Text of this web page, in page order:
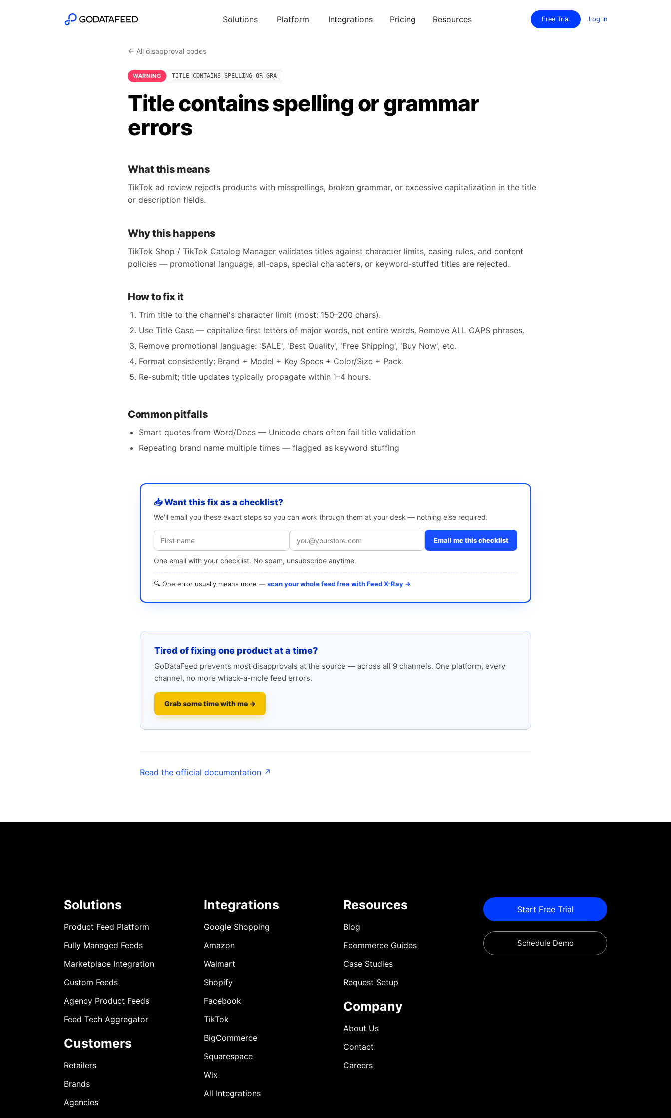
Solutions Platform Integrations Pricing Resources Free Trial Log In
← All disapproval codes
WARNING TITLE_CONTAINS_SPELLING_OR_GRA
Title contains spelling or grammar
errors
What this means
TikTok ad review rejects products with misspellings, broken grammar, or excessive capitalization in the title
or description fields.
Why this happens
TikTok Shop / TikTok Catalog Manager validates titles against character limits, casing rules, and content
policies — promotional language, all-caps, special characters, or keyword-stuffed titles are rejected.
How to fix it
Trim title to the channel's character limit (most: 150–200 chars).
Use Title Case — capitalize first letters of major words, not entire words. Remove ALL CAPS phrases.
Remove promotional language: 'SALE', 'Best Quality', 'Free Shipping', 'Buy Now', etc.
Format consistently: Brand + Model + Key Specs + Color/Size + Pack.
Re-submit; title updates typically propagate within 1–4 hours.
Common pitfalls
Smart quotes from Word/Docs — Unicode chars often fail title validation
Repeating brand name multiple times — flagged as keyword stuffing
📥 Want this fix as a checklist?
We’ll email you these exact steps so you can work through them at your desk — nothing else required.
Email me this checklist
One email with your checklist. No spam, unsubscribe anytime.
🔍 One error usually means more — scan your whole feed free with Feed X-Ray →
Tired of fixing one product at a time?
GoDataFeed prevents most disapprovals at the source — across all 9 channels. One platform, every
channel, no more whack-a-mole feed errors.
Grab some time with me →
Read the official documentation ↗
Solutions
Product Feed Platform
Fully Managed Feeds
Marketplace Integration
Custom Feeds
Agency Product Feeds
Feed Tech Aggregator
Customers
Retailers
Brands
Agencies
Integrations
Google Shopping
Amazon
Walmart
Shopify
Facebook
TikTok
BigCommerce
Squarespace
Wix
All Integrations
Resources
Blog
Ecommerce Guides
Case Studies
Request Setup
Company
About Us
Contact
Careers
Start Free Trial
Schedule Demo